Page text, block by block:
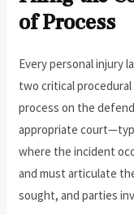
of Process
Every personal injury
two critical
process on the
appropriate
where the incident
and must articulate
sought, and parties